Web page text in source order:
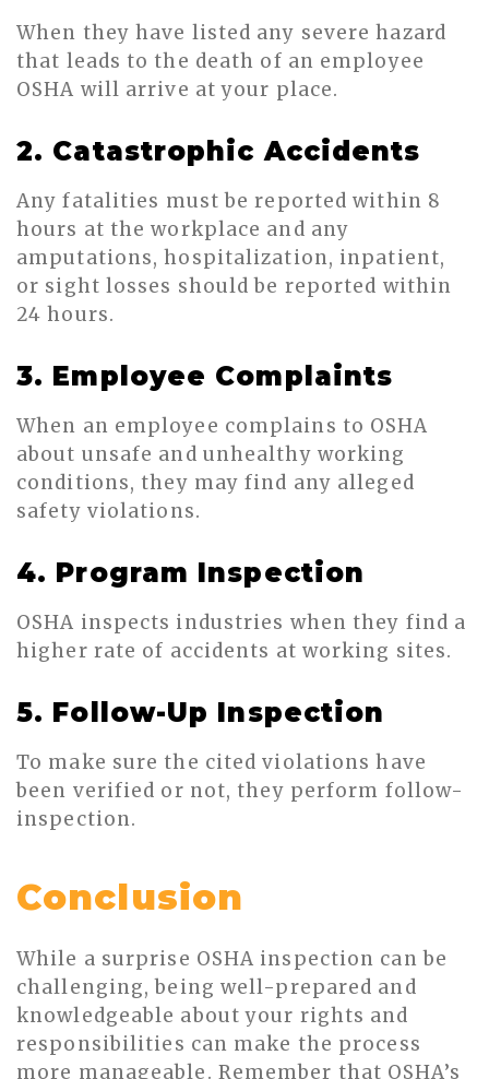
When they have listed any severe hazard
that leads to the death of an employee
OSHA will arrive at your place.
2. Catastrophic Accidents
Any fatalities must be reported within 8
hours at the workplace and any
amputations, hospitalization, inpatient,
or sight losses should be reported within
24 hours.
3. Employee Complaints
When an employee complains to OSHA
about unsafe and unhealthy working
conditions, they may find any alleged
safety violations.
4. Program Inspection
OSHA inspects industries when they find a
higher rate of accidents at working sites.
5. Follow-Up Inspection
To make sure the cited violations have
been verified or not, they perform follow-
inspection.
Conclusion
While a surprise OSHA inspection can be
challenging, being well-prepared and
knowledgeable about your rights and
responsibilities can make the process
more manageable. Remember that OSHA’s